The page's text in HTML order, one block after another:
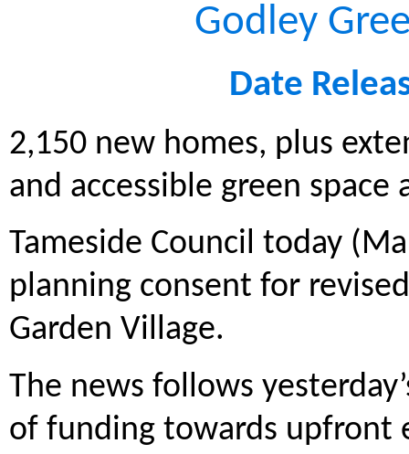
Godley
Date
2,150 new homes, plus
and accessible green space
Tameside Council today
planning consent for
Garden Village.
The news follows
of funding towards upfront